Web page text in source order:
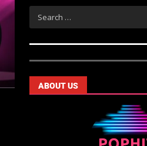
ABOUT US